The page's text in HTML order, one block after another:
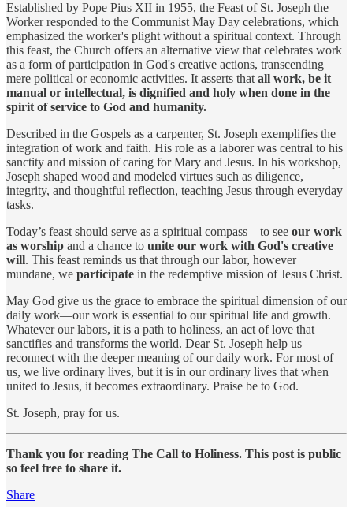
Established by Pope Pius XII in 1955, the Feast of St. Joseph the
Worker responded to the Communist May Day celebrations, which
emphasized the worker's plight without a spiritual context. Through
this feast, the Church offers an alternative view that celebrates work
as a form of participation in God's creative actions, transcending
mere political or economic activities. It asserts that all work, be it
manual or intellectual, is dignified and holy when done in the
spirit of service to God and humanity.
Described in the Gospels as a carpenter, St. Joseph exemplifies the
integration of work and faith. His role as a laborer was central to his
sanctity and mission of caring for Mary and Jesus. In his workshop,
Joseph shaped wood and modeled virtues such as diligence,
integrity, and thoughtful reflection, teaching Jesus through everyday
tasks.
Today’s feast should serve as a spiritual compass—to see our work
as worship and a chance to unite our work with God's creative
will. This feast reminds us that through our labor, however
mundane, we participate in the redemptive mission of Jesus Christ.
May God give us the grace to embrace the spiritual dimension of our
daily work—our work is essential to our spiritual life and growth.
Whatever our labors, it is a path to holiness, an act of love that
sanctifies and transforms the world. Dear St. Joseph help us
reconnect with the deeper meaning of our daily work. For most of
us, we live ordinary lives, but it is in our ordinary lives that when
united to Jesus, it becomes extraordinary. Praise be to God.
St. Joseph, pray for us.
Thank you for reading The Call to Holiness. This post is public
so feel free to share it.
Share